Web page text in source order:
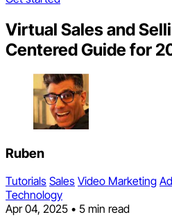
Virtual Sales and
Centered Guide for
Ruben
Tutorials Sales Video Marketing
Technology
Apr 04, 2025 • 5 min read